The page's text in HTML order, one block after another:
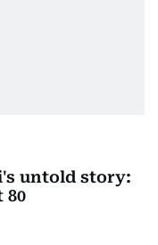
untold story:
80